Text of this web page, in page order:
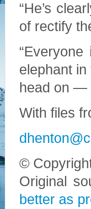
“He’s
of rectify
elephant
head on —
With files
©
Original
better as